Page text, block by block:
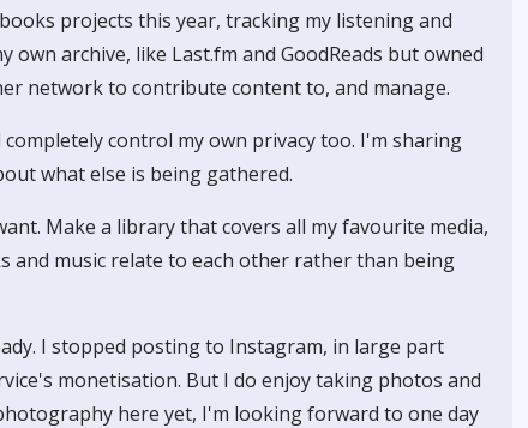
projects this year, tracking my listening and
own archive, like Last.fm and GoodReads but owned
network to contribute content to, and manage.
control my own privacy too. I'm sharing
what else is being gathered.
Make a library that covers all my favourite media,
and music relate to each other rather than being
I stopped posting to Instagram, in large part
monetisation. But I do enjoy taking photos and
here yet, I'm looking forward to one day